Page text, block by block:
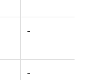
-
-